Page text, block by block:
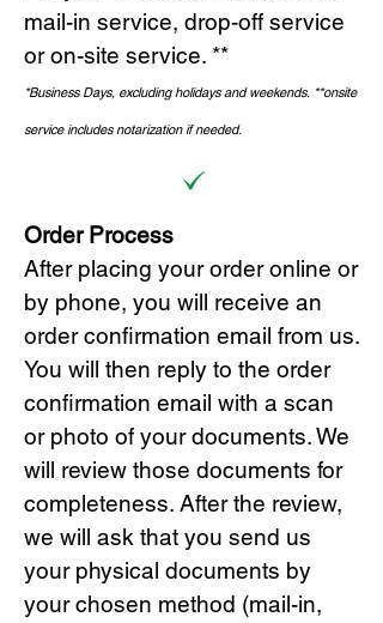
mail-in service, drop-off service
or on-site service. **
*Business Days, excluding holidays and weekends. **onsite
service includes notarization if needed.
Order Process
After placing your order online or
by phone, you will receive an
order confirmation email from us.
You will then reply to the order
confirmation email with a scan
or photo of your documents. We
will review those documents for
completeness. After the review,
we will ask that you send us
your physical documents by
your chosen method (mail-in,